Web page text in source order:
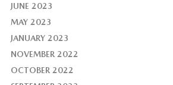
JUNE 2023
MAY 2023
JANUARY 2023
NOVEMBER 2022
OCTOBER 2022